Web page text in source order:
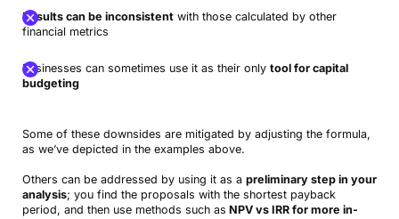
Results can be inconsistentwith those calculated by other
financial metrics
Businesses can sometimes use it as their only tool for capital
budgeting
Some of these downsides are mitigated by adjusting the formula,
as we’ve depicted in the examples above.
Others can be addressed by using it as a preliminary step in your
analysis; you find the proposals with the shortest payback
period, and then use methods such as NPV vs IRR for more in-